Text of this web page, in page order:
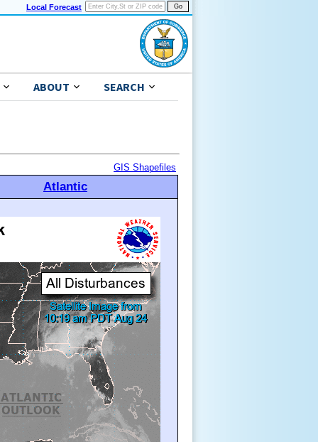
Local Forecast
ABOUT SEARCH
GIS Shapefiles
Atlantic